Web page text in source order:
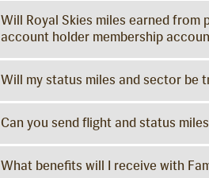
Will Royal Skies miles earned
account holder membership
Will my status miles and sector be
Can you send flight and status
What benefits will I receive with